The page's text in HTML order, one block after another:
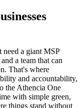
a giant MSP
a team that can
That's where
and accountability,
the Athencia One
with simple green,
things stand without